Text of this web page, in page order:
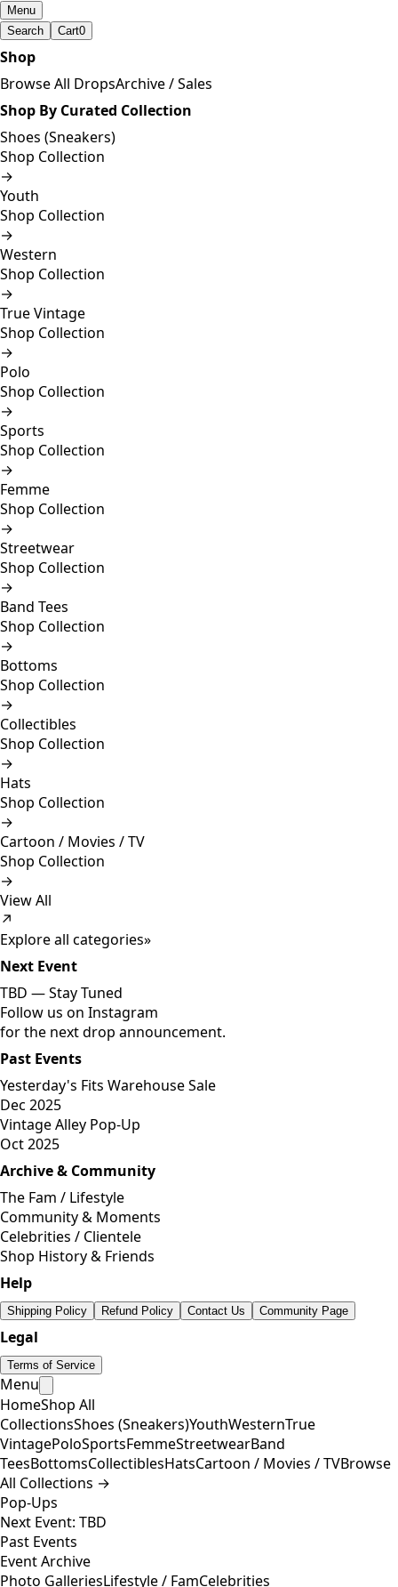
Menu
Search
Cart0
Shop
Browse All DropsArchive / Sales
Shop By Curated Collection
Shoes (Sneakers)
Shop Collection
→
Youth
Shop Collection
→
Western
Shop Collection
→
True Vintage
Shop Collection
→
Polo
Shop Collection
→
Sports
Shop Collection
→
Femme
Shop Collection
→
Streetwear
Shop Collection
→
Band Tees
Shop Collection
→
Bottoms
Shop Collection
→
Collectibles
Shop Collection
→
Hats
Shop Collection
→
Cartoon / Movies / TV
Shop Collection
→
View All
↗
Explore all categories»
Next Event
TBD —Stay Tuned
Follow us on Instagram
for the next drop announcement.
Past Events
Yesterday's Fits Warehouse Sale
Dec 2025
Vintage Alley Pop-Up
Oct 2025
Archive & Community
The Fam / Lifestyle
Community & Moments
Celebrities / Clientele
Shop History & Friends
Help
Shipping Policy Refund Policy Contact Us Community Page
Legal
Terms of Service
Menu
HomeShop All
CollectionsShoes (Sneakers)YouthWesternTrue
VintagePoloSportsFemmeStreetwearBand
TeesBottomsCollectiblesHatsCartoon / Movies / TVBrowse
All Collections →
Pop-Ups
Next Event: TBD
Past Events
Event Archive
Photo GalleriesLifestyle / FamCelebrities